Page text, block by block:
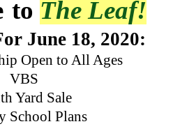
to The Leaf!
June 18, 2020:
Open to All Ages
VBS
Yard Sale
School Plans